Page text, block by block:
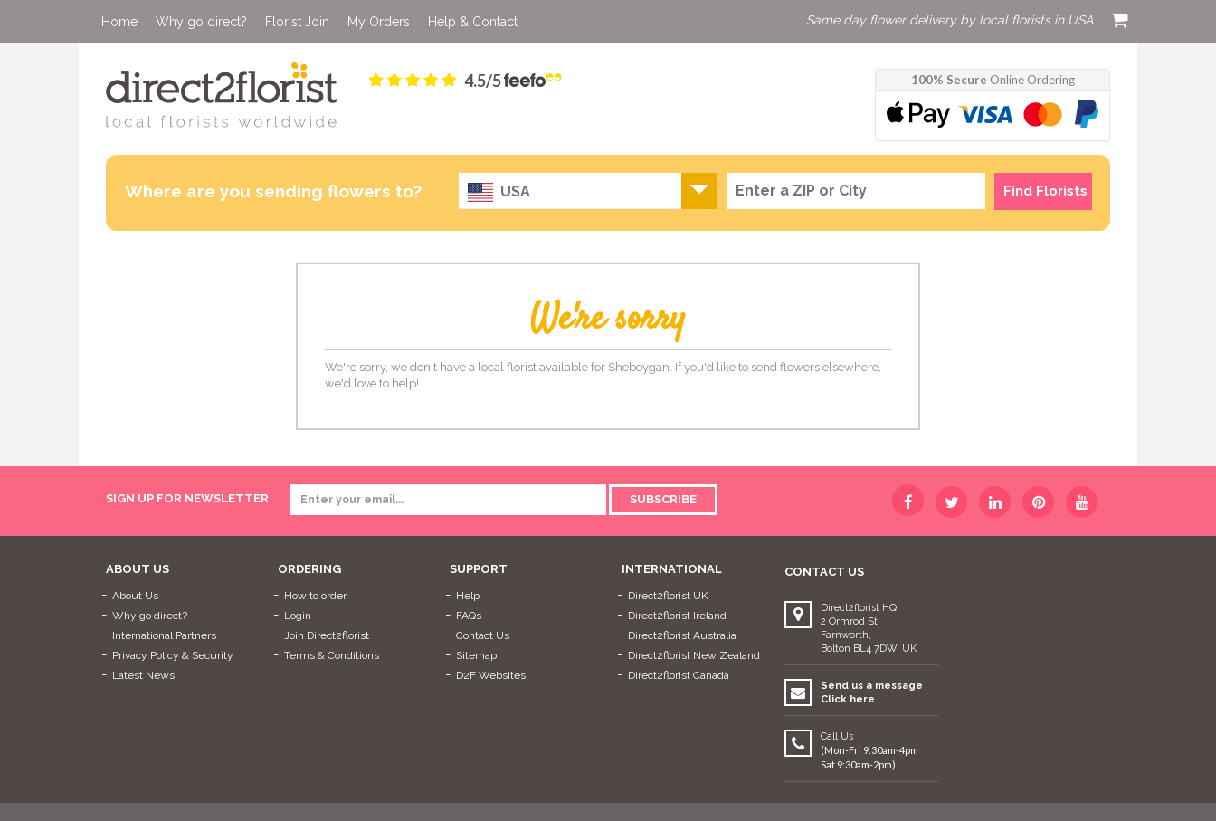
Home Why go direct? Florist Join My Orders Help & Contact Same day flower delivery by local florists in USA
4.5/5 100% Secure Online Ordering
Where are you sending flowers to? USA Find Florists
We're sorry
We're sorry, we don't have a local florist available for Sheboygan. If you'd like to send flowers elsewhere,
we'd love to help!
SIGN UP FOR NEWSLETTER SUBSCRIBE
ABOUT US
About Us
Why go direct?
International Partners
Privacy Policy & Security
Latest News
ORDERING
How to order
Login
Join Direct2florist
Terms & Conditions
SUPPORT
Help
FAQs
Contact Us
Sitemap
D2F Websites
INTERNATIONAL
Direct2florist UK
Direct2florist Ireland
Direct2florist Australia
Direct2florist New Zealand
Direct2florist Canada
CONTACT US
Direct2florist HQ
2 Ormrod St,
Farnworth,
Bolton BL4 7DW, UK
Send us a message
Click here
Call Us
(Mon-Fri 9:30am-4pm
Sat 9:30am-2pm)